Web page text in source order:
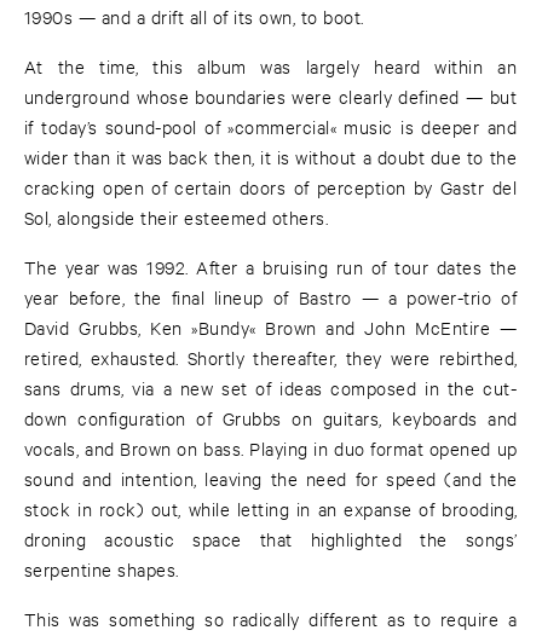
1990s — and a drift all of its own, to boot.
At the time, this album was largely heard within an
underground whose boundaries were clearly defined — but
if today’s sound-pool of »commercial« music is deeper and
wider than it was back then, it is without a doubt due to the
cracking open of certain doors of perception by Gastr del
Sol, alongside their esteemed others.
The year was 1992. After a bruising run of tour dates the
year before, the final lineup of Bastro — a power-trio of
David Grubbs, Ken »Bundy« Brown and John McEntire —
retired, exhausted. Shortly thereafter, they were rebirthed,
sans drums, via a new set of ideas composed in the cut-
down configuration of Grubbs on guitars, keyboards and
vocals, and Brown on bass. Playing in duo format opened up
sound and intention, leaving the need for speed (and the
stock in rock) out, while letting in an expanse of brooding,
droning acoustic space that highlighted the songs’
serpentine shapes.
This was something so radically different as to require a